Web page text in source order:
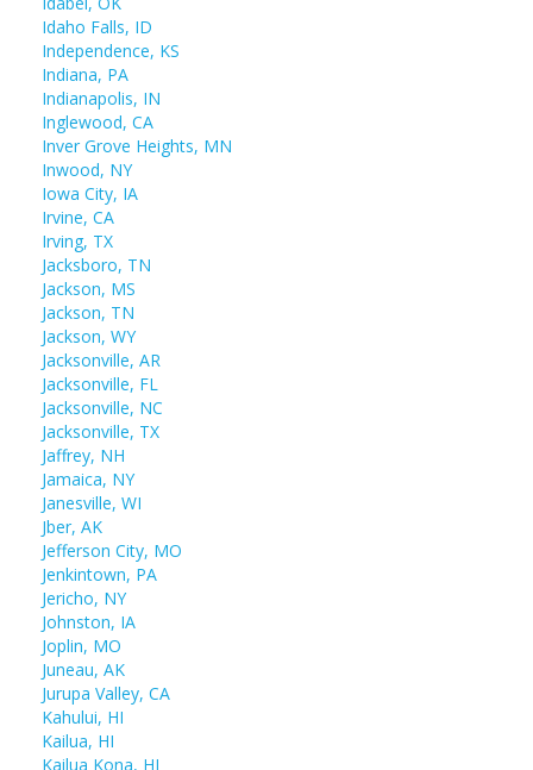
Idaho Falls, ID
Independence, KS
Indiana, PA
Indianapolis, IN
Inglewood, CA
Inver Grove Heights, MN
Inwood, NY
Iowa City, IA
Irvine, CA
Irving, TX
Jacksboro, TN
Jackson, MS
Jackson, TN
Jackson, WY
Jacksonville, AR
Jacksonville, FL
Jacksonville, NC
Jacksonville, TX
Jaffrey, NH
Jamaica, NY
Janesville, WI
Jber, AK
Jefferson City, MO
Jenkintown, PA
Jericho, NY
Johnston, IA
Joplin, MO
Juneau, AK
Jurupa Valley, CA
Kahului, HI
Kailua, HI
Kailua Kona, HI